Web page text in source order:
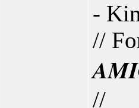
-
//
//